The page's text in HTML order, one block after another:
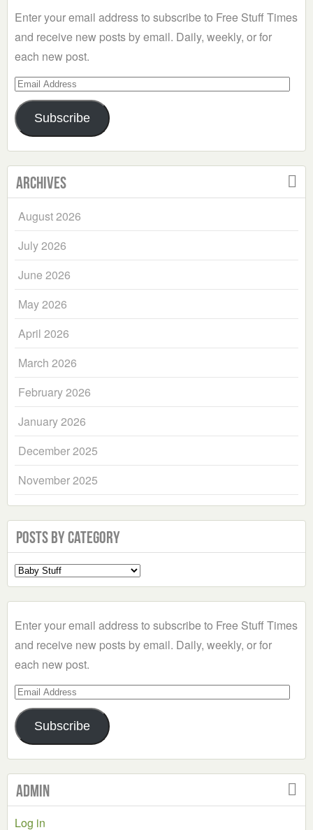
Enter your email address to subscribe to Free Stuff Times
and receive new posts by email. Daily, weekly, or for
each new post.
Email
Address
Subscribe
Archives
August 2026
July 2026
June 2026
May 2026
April 2026
March 2026
February 2026
January 2026
December 2025
November 2025
Posts by Category
Select
a
Enter your email address to subscribe to Free Stuff Times
and receive new posts by email. Daily, weekly, or for
each new post.
Email
Address
Subscribe
Admin
Log in